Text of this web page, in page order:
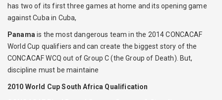
has two of its first three games at home and its opening game
against Cuba in Cuba,
Panama is the most dangerous team in the 2014 CONCACAF
World Cup qualifiers and can create the biggest story of the
CONCACAF WCQ out of Group C (the Group of Death). But,
discipline must be maintaine
2010 World Cup South Africa Qualification